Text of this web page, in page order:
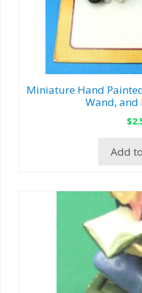
Miniature Hand
Wand, and
$
Add